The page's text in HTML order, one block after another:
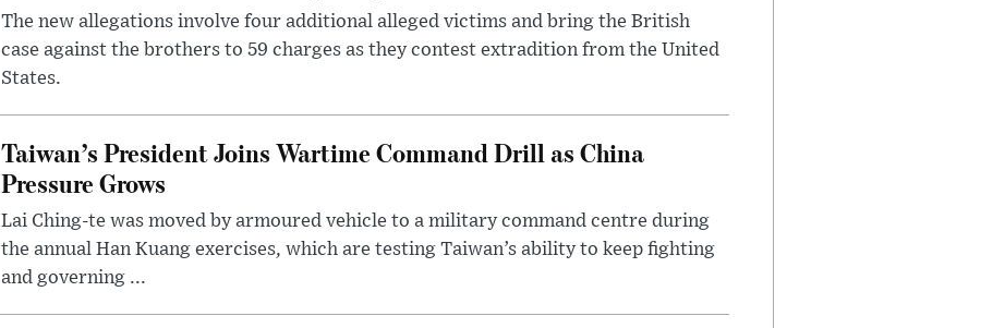
The new allegations involve four additional alleged victims and bring the British
case against the brothers to 59 charges as they contest extradition from the United
States.
Taiwan’s President Joins Wartime Command Drill as China
Pressure Grows
Lai Ching-te was moved by armoured vehicle to a military command centre during
the annual Han Kuang exercises, which are testing Taiwan’s ability to keep fighting
and governing ...